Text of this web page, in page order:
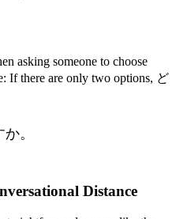
asking someone to choose
If there are only two options, ど
。
Distance